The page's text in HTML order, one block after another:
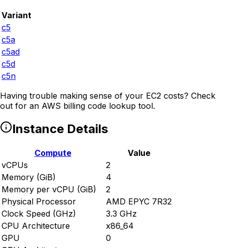
Variant
c5
c5a
c5ad
c5d
c5n
Having trouble making sense of your EC2 costs? Check
out for an AWS billing code lookup tool.
Instance Details
Compute
Value
vCPUs
2
Memory (GiB)
4
Memory per vCPU (GiB)
2
Physical Processor
AMD EPYC 7R32
Clock Speed (GHz)
3.3 GHz
CPU Architecture
x86_64
GPU
0